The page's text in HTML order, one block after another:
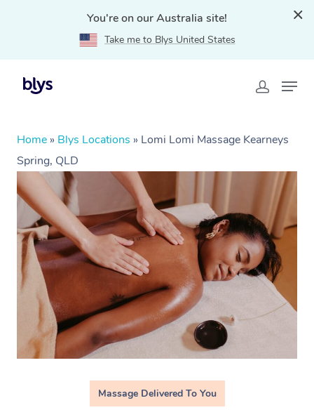
You're on our Australia site!
Take me to Blys United States
Home » Blys Locations » Lomi Lomi Massage Kearneys
Spring, QLD
Massage Delivered To You